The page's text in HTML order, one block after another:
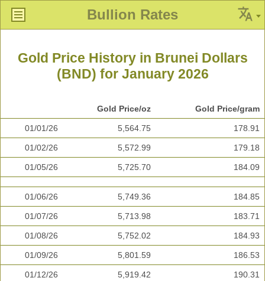
Bullion Rates
Gold Price History in Brunei Dollars
(BND) for January 2026
Gold Price/oz Gold Price/gram
01/01/26 5,564.75 178.91
01/02/26 5,572.99 179.18
01/05/26 5,725.70 184.09
01/06/26 5,749.36 184.85
01/07/26 5,713.98 183.71
01/08/26 5,752.02 184.93
01/09/26 5,801.59 186.53
01/12/26 5,919.42 190.31